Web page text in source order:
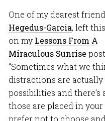
One of my dearest
Hegedus-Garcia, left
on my Lessons From A
Miraculous Sunrise
“Sometimes what we
distractions are
possibilities and there’s
those are placed in your
prefer not to choose